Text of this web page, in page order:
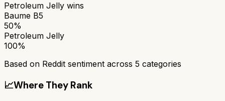
Petroleum Jelly wins
Baume B5
50%
Petroleum Jelly
100%
Based on Reddit sentiment across 5 categories
📈Where They Rank